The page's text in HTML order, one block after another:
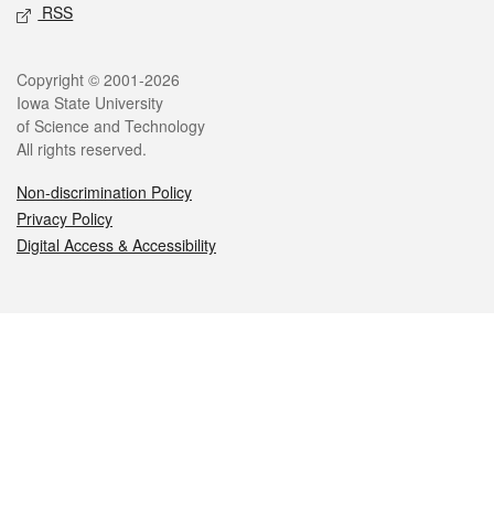
RSS
Legal
Copyright © 2001-2026
Iowa State University
of Science and Technology
All rights reserved.
Non-discrimination Policy
Privacy Policy
Digital Access & Accessibility